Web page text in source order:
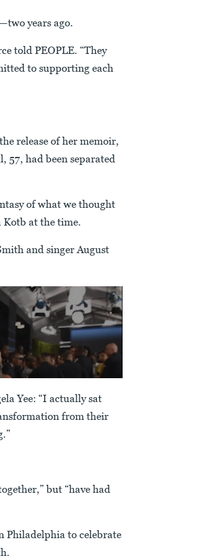
years ago.
told PEOPLE. “They
to supporting each
release of her memoir,
57, had been separated
of what we thought
Kotb at the time.
and singer August
Yee: “I actually sat
from their
but “have had
Philadelphia to celebrate